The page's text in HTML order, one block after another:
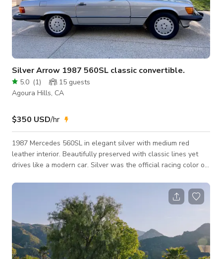
Silver Arrow 1987 560SL classic convertible.
5.0 (1) 15 guests
Agoura Hills, CA
$350 USD/hr
1987 Mercedes 560SL in elegant silver with medium red
leather interior. Beautifully preserved with classic lines yet
drives like a modern car. Silver was the official racing color of
from the big V8 engine. The stunning medium red leather and
interior is wonderful in photos.